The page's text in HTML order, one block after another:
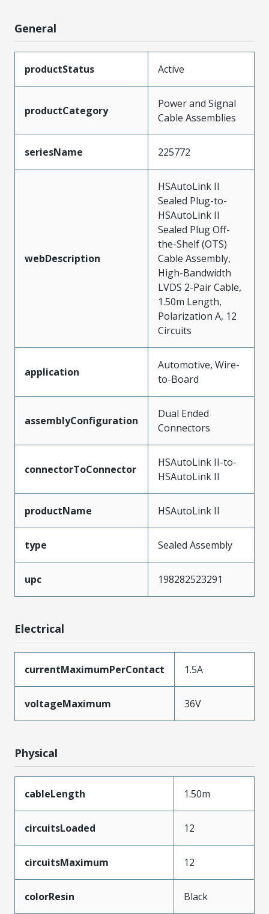
General
productStatus Active
productCategory
Power and Signal
Cable Assemblies
seriesName 225772
webDescription
HSAutoLink II
Sealed Plug-to-
HSAutoLink II
Sealed Plug Off-
the-Shelf (OTS)
Cable Assembly,
High-Bandwidth
LVDS 2-Pair Cable,
1.50m Length,
Polarization A, 12
Circuits
application
Automotive, Wire-
to-Board
assemblyConfiguration
Dual Ended
Connectors
connectorToConnector
HSAutoLink II-to-
HSAutoLink II
productName HSAutoLink II
type Sealed Assembly
upc 198282523291
Electrical
currentMaximumPerContact 1.5A
voltageMaximum 36V
Physical
cableLength 1.50m
circuitsLoaded 12
circuitsMaximum 12
colorResin Black